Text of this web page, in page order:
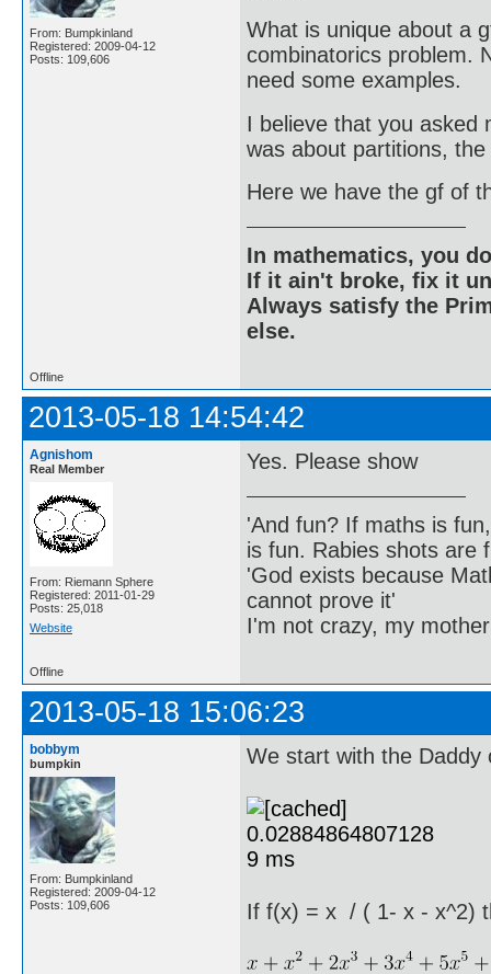
From: Bumpkinland
Registered: 2009-04-12
Posts: 109,606
What is unique about a
combinatorics problem.
need some examples.
I believe that you asked
was about partitions,
Here we have the gf of
In mathematics, you
If it ain't broke, fix it
Always satisfy the
else.
Offline
2013-05-18 14:54:42
Agnishom
Real Member
From: Riemann Sphere
Registered: 2011-01-29
Posts: 25,018
Website
Yes. Please show
'And fun? If maths is
is fun. Rabies shots are
'God exists because
cannot prove it'
I'm not crazy, my
Offline
2013-05-18 15:06:23
bobbym
bumpkin
From: Bumpkinland
Registered: 2009-04-12
Posts: 109,606
We start with the Daddy
If f(x) = x / ( 1- x - x^2)